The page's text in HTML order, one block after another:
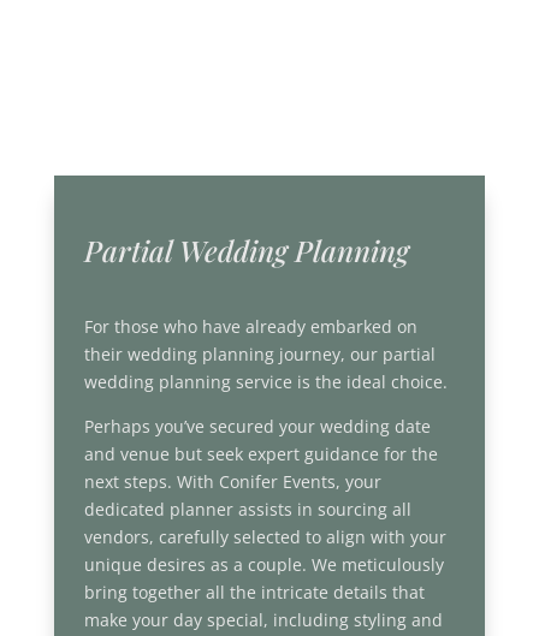
Partial Wedding Planning
For those who have already embarked on
their wedding planning journey, our partial
wedding planning service is the ideal choice.
Perhaps you’ve secured your wedding date
and venue but seek expert guidance for the
next steps. With Conifer Events, your
dedicated planner assists in sourcing all
vendors, carefully selected to align with your
unique desires as a couple. We meticulously
bring together all the intricate details that
make your day special, including styling and